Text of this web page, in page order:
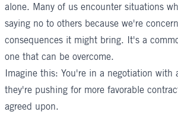
alone. Many of us encounter situations
saying no to others because we're
consequences it might bring. It's a
one that can be overcome.
Imagine this: You're in a negotiation with
they're pushing for more favorable
agreed upon.